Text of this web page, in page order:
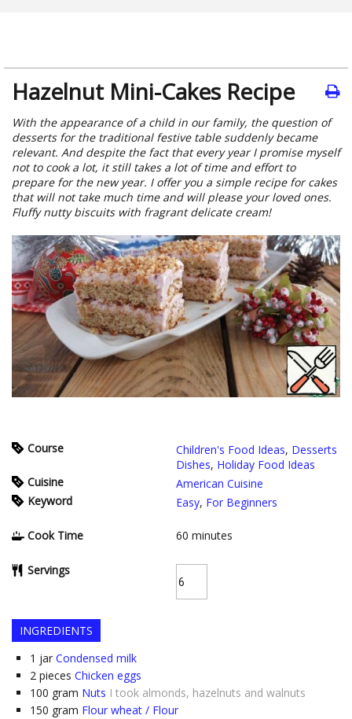
Hazelnut Mini-Cakes Recipe
With the appearance of a child in our family, the question of
desserts for the traditional festive table suddenly became
relevant. And despite the fact that every year I promise myself
not to cook a lot, it still takes a lot of time and effort to
prepare for the new year. I offer you a simple recipe for cakes
that will not take much time and will please your loved ones.
Fluffy nutty biscuits with fragrant delicate cream!
Course Children's Food Ideas, Desserts
Dishes, Holiday Food Ideas
Cuisine
American Cuisine
Keyword
Easy, For Beginners
Cook Time 60 minutes
Servings
INGREDIENTS
1 jar Condensed milk
2 pieces Chicken eggs
100 gram Nuts I took almonds, hazelnuts and walnuts
150 gram Flour wheat / Flour